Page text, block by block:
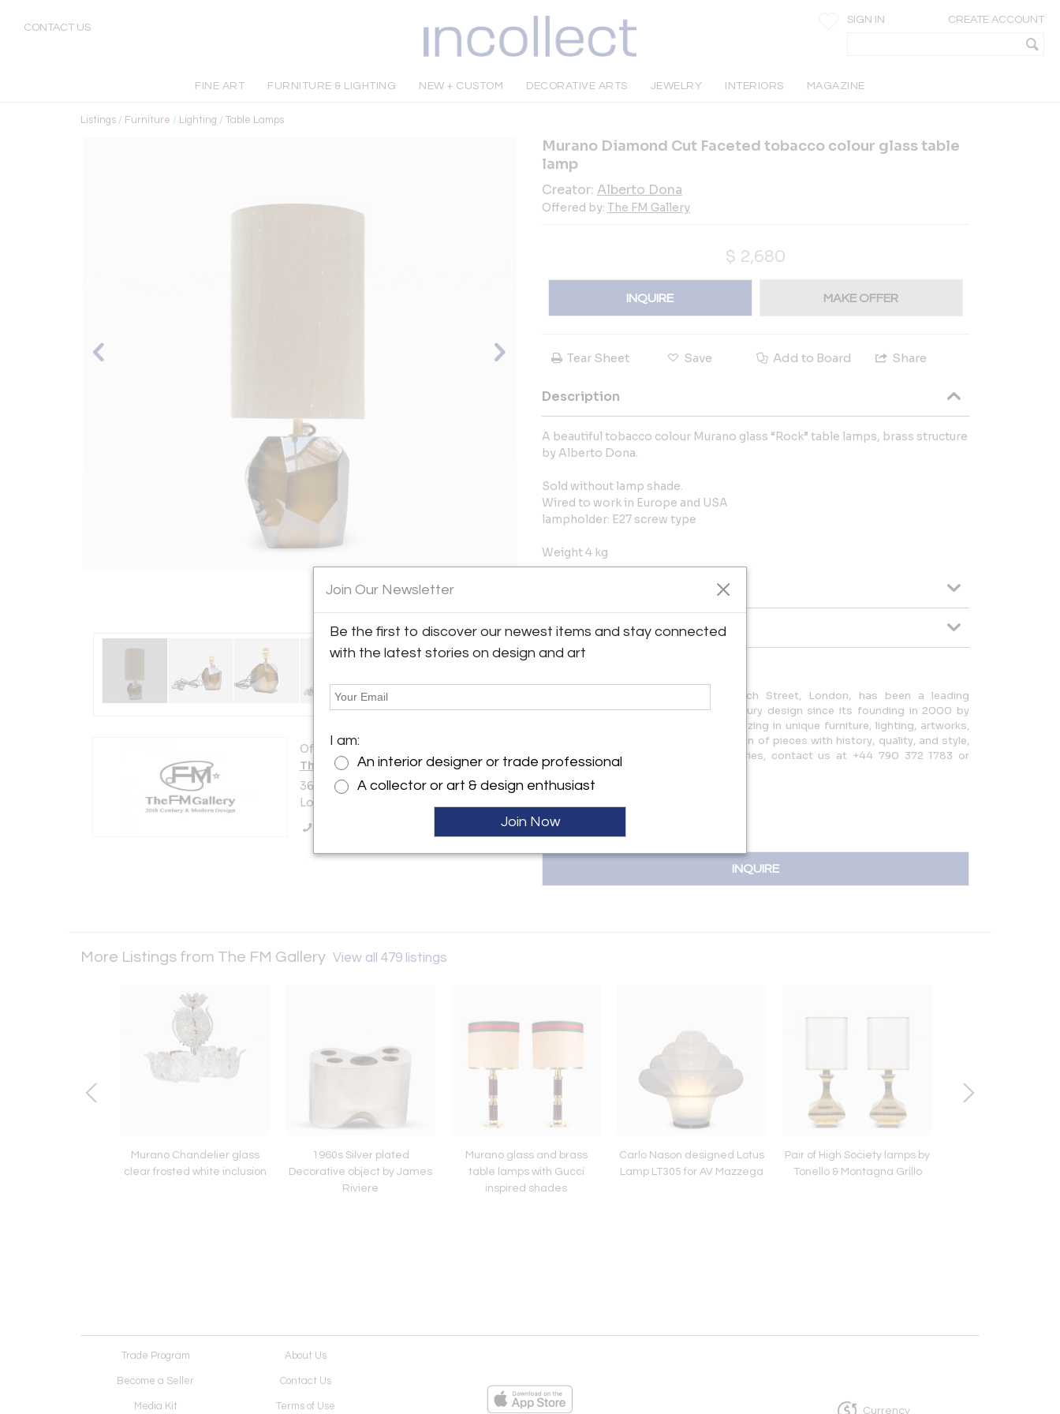
CONTACT US
SIGN IN CREATE ACCOUNT
FINE ART FURNITURE & LIGHTING NEW + CUSTOM DECORATIVE ARTS JEWELRY INTERIORS MAGAZINE
Listings / Furniture / Lighting / Table Lamps
View All Images (8)
Offered by:
The FM Gallery
36 Church Street
London NW8 8EP , England
Murano Diamond Cut Faceted tobacco colour glass table
lamp
Creator: Alberto Dona
Offered by: The FM Gallery
$ 2,680
INQUIRE MAKE OFFER
Tear Sheet Save Add to Board Share
Description
A beautiful tobacco colour Murano glass “Rock” table lamps, brass structure
by Alberto Dona.
Sold without lamp shade.
Wired to work in Europe and USA
lampholder: E27 screw type
Weight 4 kg
Dimensions
The FM Gallery, located at 36 Church Street, London, has been a leading
destination for exceptional 20th Century design since its founding in 2000 by
Francesca and Michael Ahose. Specializing in unique furniture, lighting, artworks,
and more, they offer a curated selection of pieces with history, quality, and style,
available to clients globally. For inquiries, contact us at +44 790 372 1783 or
info@thefmgallery.com
INQUIRE
More Listings from The FM Gallery View all 479 listings
Murano Chandelier glass
clear frosted white inclusion
1960s Silver plated
Decorative object by James
Riviere
Murano glass and brass
table lamps with Gucci
inspired shades
Carlo Nason designed Lotus
Lamp LT305 for AV Mazzega
Pair of High Society lamps by
Tonello & Montagna Grillo
Trade Program About Us
Become a Seller Contact Us
Media Kit Terms of Use Currency
Join Our Newsletter
Be the first to discover our newest items and stay connected
with the latest stories on design and art
I am:
An interior designer or trade professional
A collector or art & design enthusiast
Join Now